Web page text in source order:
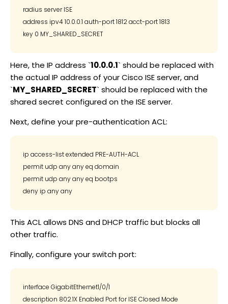
radius server ISE
address ipv4 10.0.0.1 auth-port 1812 acct-port 1813
Here, the IP address `10.0.0.1` should be replaced with
the actual IP address of your Cisco ISE server, and
`MY_SHARED_SECRET` should be replaced with the
shared secret configured on the ISE server.
Next, define your pre-authentication ACL:
ip access-list extended PRE-AUTH-ACL
permit udp any any eq domain
permit udp any any eq bootps
This ACL allows DNS and DHCP traffic but blocks all
other traffic.
Finally, configure your switch port:
interface GigabitEthernet1/0/1
description 802.1X Enabled Port for ISE Closed Mode